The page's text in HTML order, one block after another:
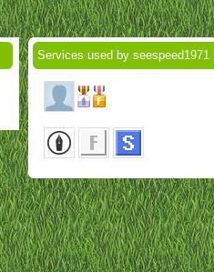
Services used by seespeed1971